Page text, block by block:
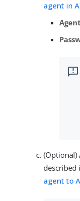
agent in
(Optional)
described
agent to